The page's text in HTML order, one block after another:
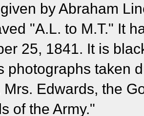
by Abraham
"A.L. to M.T." It
25, 1841. It is
photographs taken
Mrs. Edwards, the
of the Army."